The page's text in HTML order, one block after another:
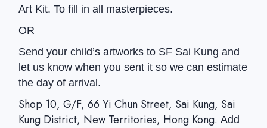
Art Kit. To fill in all masterpieces.
OR
Send your child’s artworks to SF Sai Kung and
let us know when you sent it so we can estimate
the day of arrival.
Shop 10, G/F, 66 Yi Chun Street, Sai Kung, Sai
Kung District, New Territories, Hong Kong.Add